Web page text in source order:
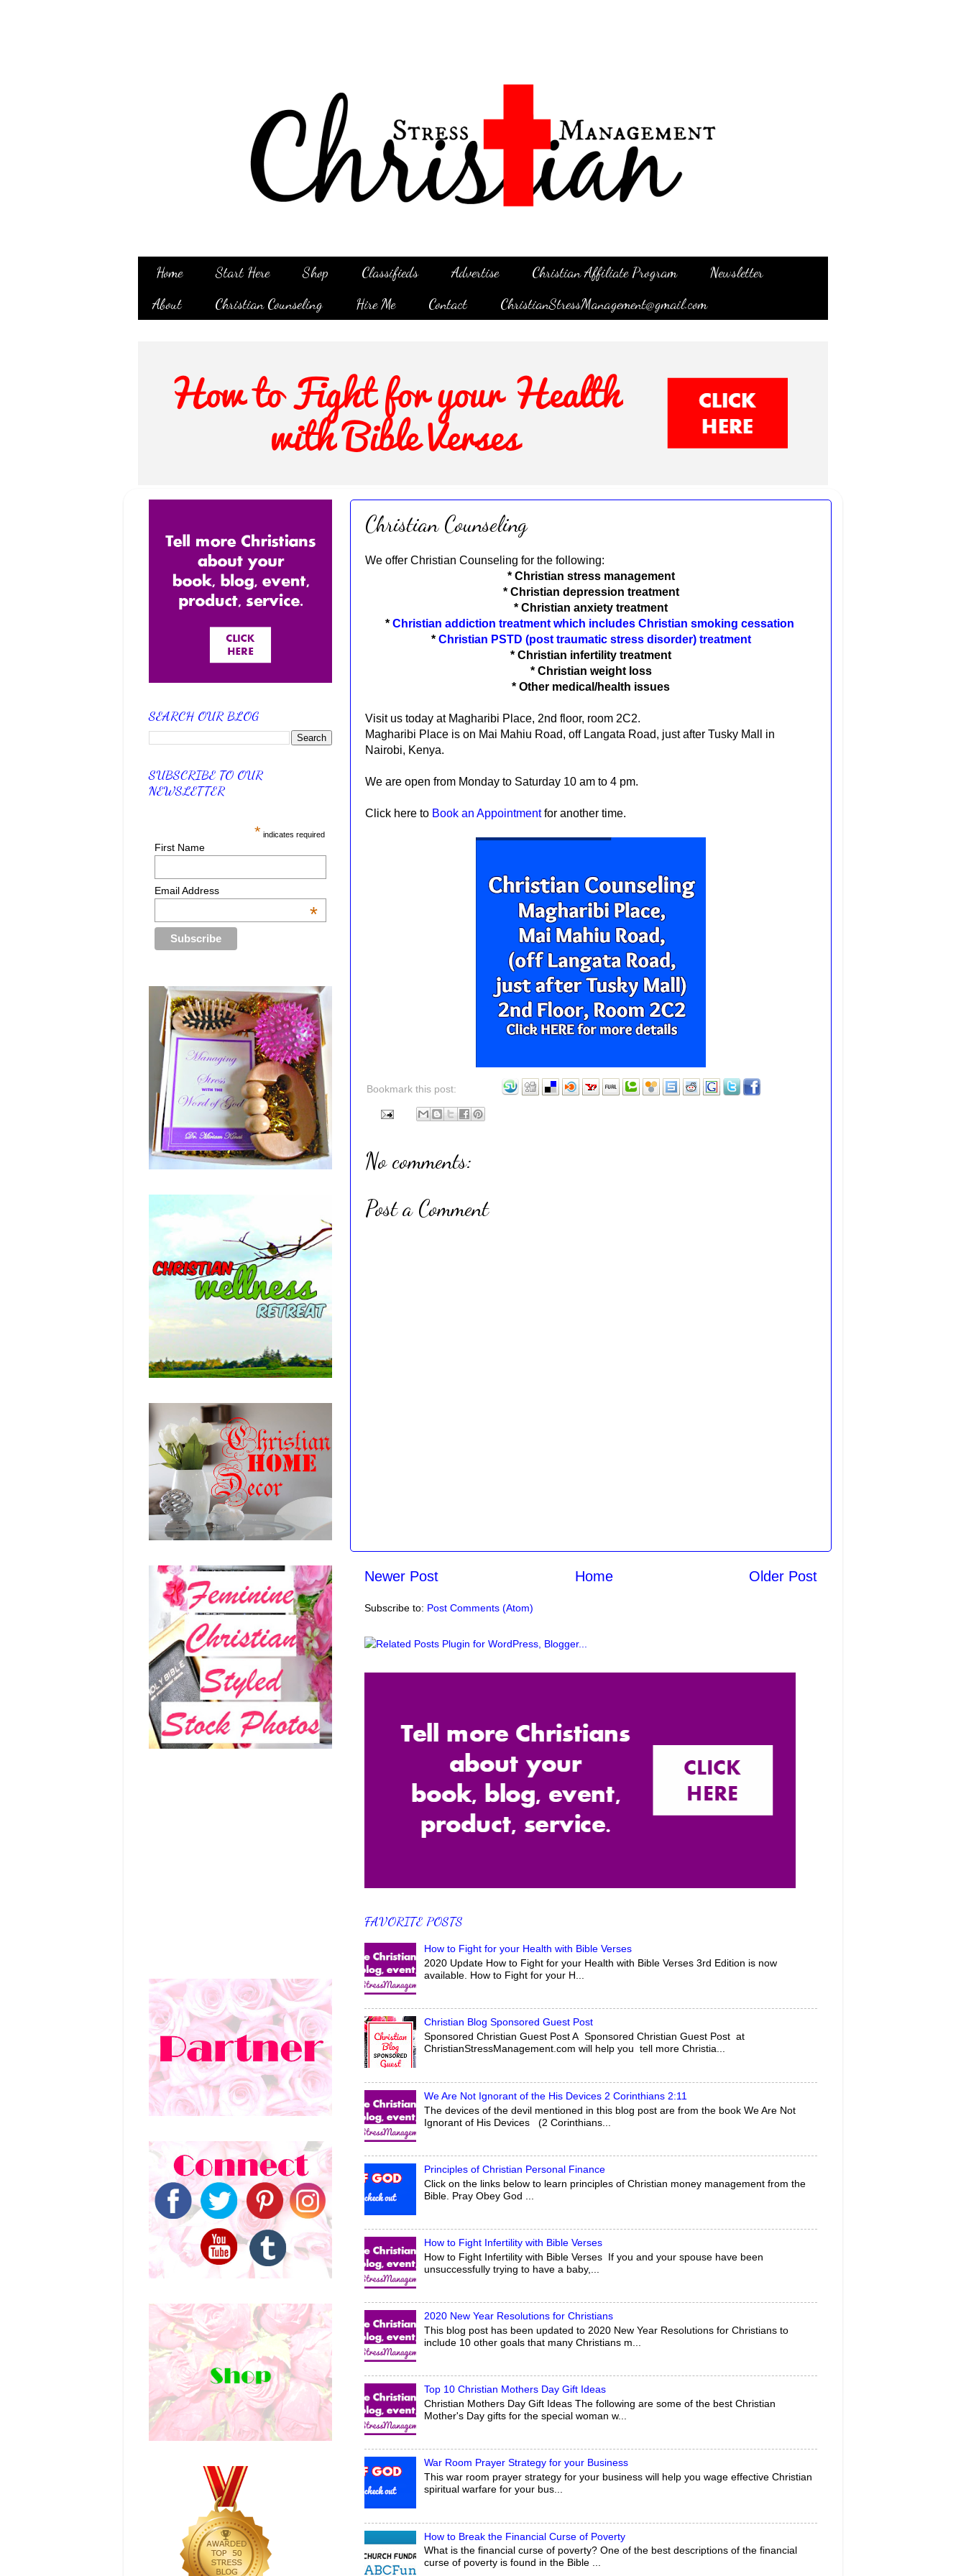
Home Start Here Shop Classifieds Advertise Christian Affiliate Program
Newsletter
About
Christian Counseling Hire Me Contact ChristianStressManagement@gmail.com
Christian Counseling
We offer Christian Counseling for the following:
* Christian stress management
* Christian depression treatment
* Christian anxiety treatment
* Christian addiction treatment which includes Christian smoking cessation
* Christian PSTD (post traumatic stress disorder) treatment
* Christian infertility treatment
* Christian weight loss
* Other medical/health issues
Visit us today at Magharibi Place, 2nd floor, room 2C2.
Magharibi Place is on Mai Mahiu Road, off Langata Road, just after Tusky Mall in
Nairobi, Kenya.
We are open from Monday to Saturday 10 am to 4 pm.
Click here to Book an Appointmentfor another time.
Bookmark this post:
No comments:
Post a Comment
Newer Post Older Post
Home
Subscribe to: Post Comments (Atom)
FAVORITE POSTS
How to Fight for your Health with Bible Verses
2020 Update How to Fight for your Health with Bible Verses 3rd Edition is now
available. How to Fight for your H...
Christian Blog Sponsored Guest Post
Sponsored Christian Guest Post A Sponsored Christian Guest Post at
ChristianStressManagement.com will help you tell more Christia...
We Are Not Ignorant of the His Devices 2 Corinthians 2:11
The devices of the devil mentioned in this blog post are from the book We Are Not
Ignorant of His Devices (2 Corinthians...
Principles of Christian Personal Finance
Click on the links below to learn principles of Christian money management from the
Bible. Pray Obey God ...
How to Fight Infertility with Bible Verses
How to Fight Infertility with Bible Verses If you and your spouse have been
unsuccessfully trying to have a baby,...
2020 New Year Resolutions for Christians
This blog post has been updated to 2020 New Year Resolutions for Christians to
include 10 other goals that many Christians m...
Top 10 Christian Mothers Day Gift Ideas
Christian Mothers Day Gift Ideas The following are some of the best Christian
Mother's Day gifts for the special woman w...
War Room Prayer Strategy for your Business
This war room prayer strategy for your business will help you wage effective Christian
spiritual warfare for your bus...
How to Break the Financial Curse of Poverty
What is the financial curse of poverty? One of the best descriptions of the financial
curse of poverty is found in the Bible ...
SEARCH OUR BLOG
SUBSCRIBE TO OUR
NEWSLETTER
* indicates required
First Name
Email Address
*